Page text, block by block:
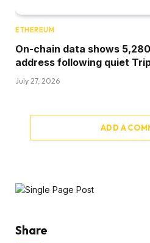
ETHEREUM
On-chain data shows
address following quiet
July 27, 2026
ADD A
Share